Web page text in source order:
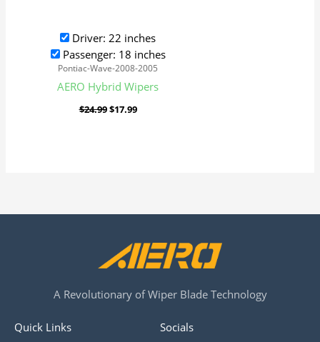
Driver: 22 inches
Passenger: 18 inches
Pontiac-Wave-2008-2005
AERO Hybrid Wipers
$24.99$17.99
A Revolutionary of Wiper Blade Technology
Quick Links Socials